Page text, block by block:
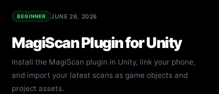
BEGINNER JUNE 26, 2026
MagiScan Plugin for Unity
Install the MagiScan plugin in Unity, link your phone,
and import your latest scans as game objects and
project assets.